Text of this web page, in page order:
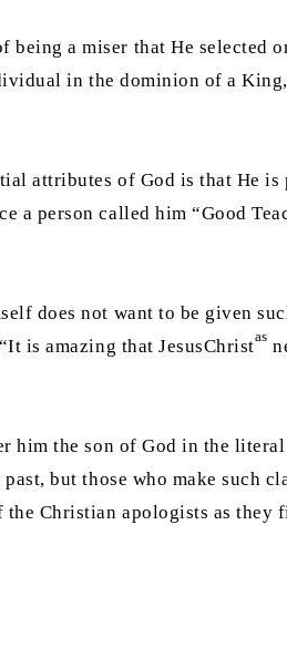
a miser that He
in the dominion of a
attributes of God is that He
a person called him “Good
does not want to be given
is amazing that JesusChristas
him the son of God in the
but those who make such
Christian apologists as they